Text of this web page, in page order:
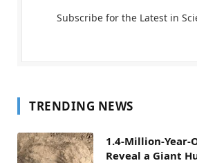
Subscribe for the Latest in
TRENDING NEWS
1.4-Million-Year-
Reveal a Giant